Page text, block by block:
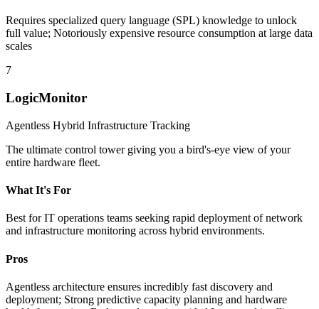
Requires specialized query language (SPL) knowledge to unlock
full value; Notoriously expensive resource consumption at large data
scales
7
LogicMonitor
Agentless Hybrid Infrastructure Tracking
The ultimate control tower giving you a bird's-eye view of your
entire hardware fleet.
What It's For
Best for IT operations teams seeking rapid deployment of network
and infrastructure monitoring across hybrid environments.
Pros
Agentless architecture ensures incredibly fast discovery and
deployment; Strong predictive capacity planning and hardware